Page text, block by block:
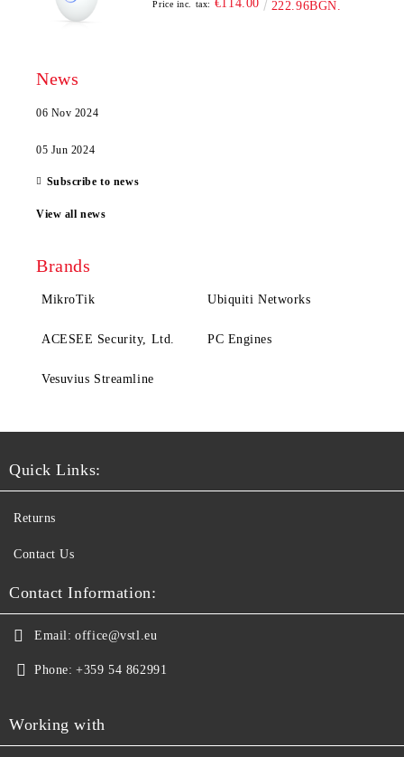
Price inc. tax: €114.00 222.96BGN.
News
06 Nov 2024
05 Jun 2024
Subscribe to news
View all news
Brands
MikroTik Ubiquiti Networks
ACESEE Security, Ltd. PC Engines
Vesuvius Streamline
Quick Links:
Returns
Contact Us
Contact Information:
Email: office@vstl.eu
Phone: +359 54 862991
Working with